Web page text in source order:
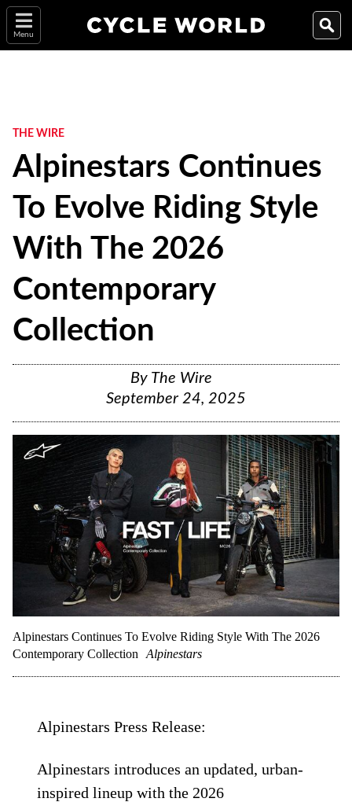
Menu
THE WIRE
Alpinestars Continues
To Evolve Riding Style
With The 2026
Contemporary
Collection
By The Wire
September 24, 2025
Alpinestars Continues To Evolve Riding Style With The 2026
Contemporary Collection
Alpinestars
Alpinestars Press Release:
Alpinestars introduces an updated, urban-
inspired lineup with the 2026